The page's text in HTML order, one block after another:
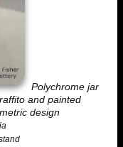
Polychrome jar
and painted
design